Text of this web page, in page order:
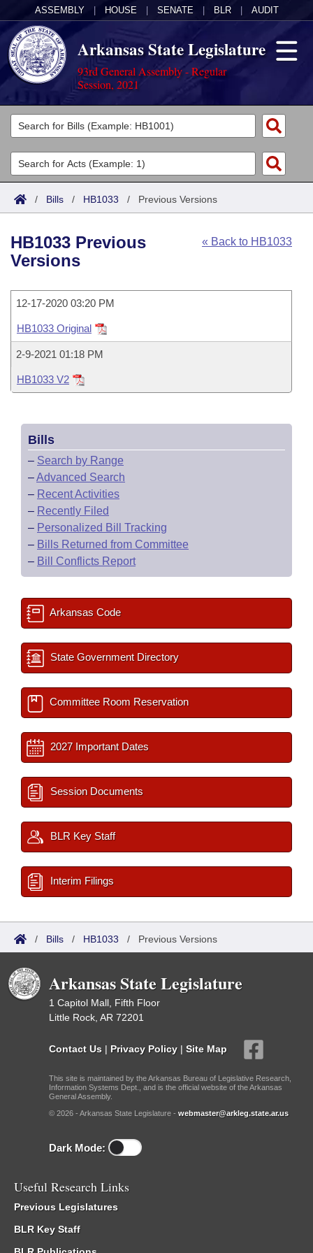
ASSEMBLY HOUSE SENATE BLR AUDIT
Arkansas State Legislature
93rd General Assembly - Regular
Session, 2021
Legislators
List All
Search
Committees
Joint
House
Task Force
Bills in House Committees
Bills in Senate Committees
Bills in Joint Committees
Meetings Of The Whole/Business Meetings
Acts
Search by Range
Advanced Search
Code Sections Amended
Bills
Search by Range
Recently Filed
Personalized Bill Tracking
Bills Returned from Committee
Bill Conflicts Report
Calendars
House
Senate
House Budget
Senate Budget
House Roll Call
Uncodified Historic Legislation
Governor's Veto List
Search Center
/ Bills / HB1033 / Previous Versions
« Back to HB1033
HB1033 Previous
Versions
12-17-2020 03:20 PM
HB1033 Original
2-9-2021 01:18 PM
HB1033 V2
Bills
– Search by Range
–Advanced Search
– Recent Activities
– Recently Filed
– Personalized Bill Tracking
– Bills Returned from Committee
– Bill Conflicts Report
Arkansas Code
State Government Directory
Committee Room Reservation
2027 Important Dates
Session Documents
BLR Key Staff
Interim Filings
/ Bills / HB1033 / Previous Versions
Arkansas State Legislature
1 Capitol Mall, Fifth Floor
Little Rock, AR 72201
Contact Us | Privacy Policy | Site Map
This site is maintained by the Arkansas Bureau of Legislative Research,
Information Systems Dept., and is the official website of the Arkansas
General Assembly.
© 2026 - Arkansas State Legislature - webmaster@arkleg.state.ar.us
Dark Mode:
Useful Research Links
Previous Legislatures
BLR Key Staff